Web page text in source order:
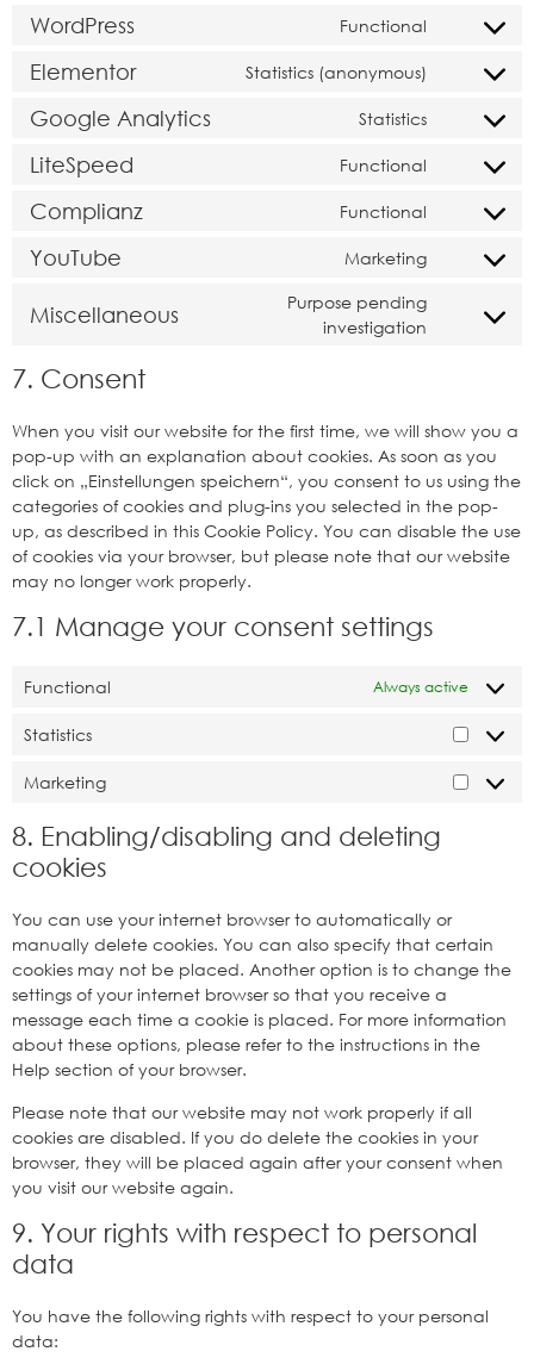
WordPress Functional
Elementor Statistics (anonymous)
Google Analytics Statistics
LiteSpeed Functional
Complianz Functional
YouTube Marketing
Miscellaneous
Purpose pending
investigation
7. Consent
When you visit our website for the first time, we will show you a
pop-up with an explanation about cookies. As soon as you
click on „Einstellungen speichern“, you consent to us using the
categories of cookies and plug-ins you selected in the pop-
up, as described in this Cookie Policy. You can disable the use
of cookies via your browser, but please note that our website
may no longer work properly.
7.1 Manage your consent settings
Functional Always active
Statistics
Marketing
8. Enabling/disabling and deleting
cookies
You can use your internet browser to automatically or
manually delete cookies. You can also specify that certain
cookies may not be placed. Another option is to change the
settings of your internet browser so that you receive a
message each time a cookie is placed. For more information
about these options, please refer to the instructions in the
Help section of your browser.
Please note that our website may not work properly if all
cookies are disabled. If you do delete the cookies in your
browser, they will be placed again after your consent when
you visit our website again.
9. Your rights with respect to personal
data
You have the following rights with respect to your personal
data: